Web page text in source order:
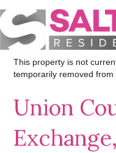
This property is not
temporarily removed from
Union